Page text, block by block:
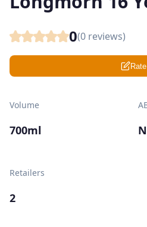
0(0 reviews)
Rate
Volume
700ml
Retailers
2